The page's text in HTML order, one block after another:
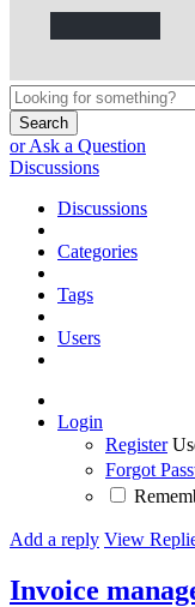
Search
or Ask a Question
Discussions
Discussions
Categories
Tags
Users
Login
Register
Forgot
Add a reply View
Invoice